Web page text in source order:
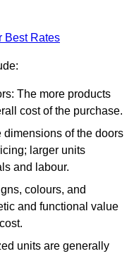
Best Rates
The more products
cost of the purchase.
of the doors
larger units
and labour.
colours, and
and functional value
units are generally